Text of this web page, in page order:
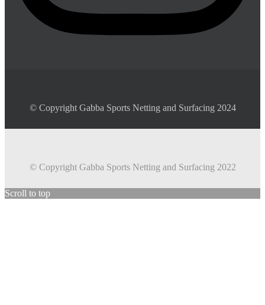
© Copyright Gabba Sports Netting and Surfacing 2024
© Copyright Gabba Sports Netting and Surfacing 2022
Scroll to top